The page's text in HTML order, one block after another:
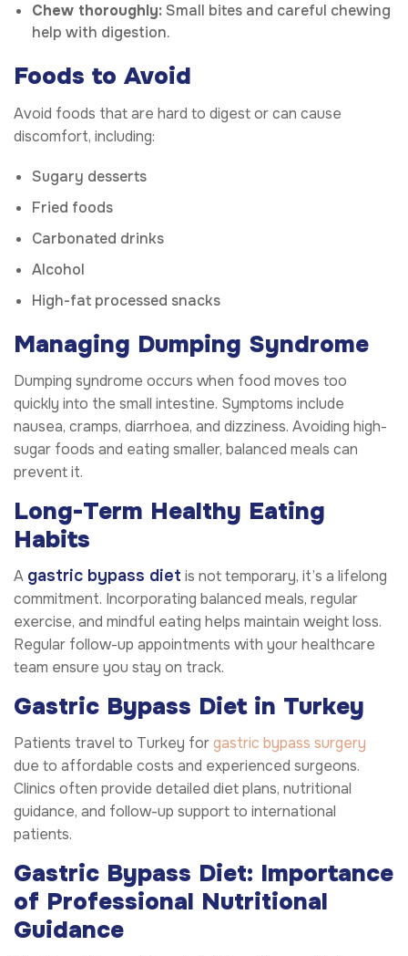
Chew thoroughly: Small bites and careful chewing
help with digestion.
Foods to Avoid
Avoid foods that are hard to digest or can cause
discomfort, including:
Sugary desserts
Fried foods
Carbonated drinks
Alcohol
High-fat processed snacks
Managing Dumping Syndrome
Dumping syndrome occurs when food moves too
quickly into the small intestine. Symptoms include
nausea, cramps, diarrhoea, and dizziness. Avoiding high-
sugar foods and eating smaller, balanced meals can
prevent it.
Long-Term Healthy Eating
Habits
A gastric bypass diet is not temporary, it’s a lifelong
commitment. Incorporating balanced meals, regular
exercise, and mindful eating helps maintain weight loss.
Regular follow-up appointments with your healthcare
team ensure you stay on track.
Gastric Bypass Diet in Turkey
Patients travel to Turkey forgastric bypass surgery
due to affordable costs and experienced surgeons.
Clinics often provide detailed diet plans, nutritional
guidance, and follow-up support to international
patients.
Gastric Bypass Diet: Importance
of Professional Nutritional
Guidance